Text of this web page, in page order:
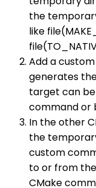
the
like
Add a
generates
target can
command or
In the other
the
custom
to or from
CMake